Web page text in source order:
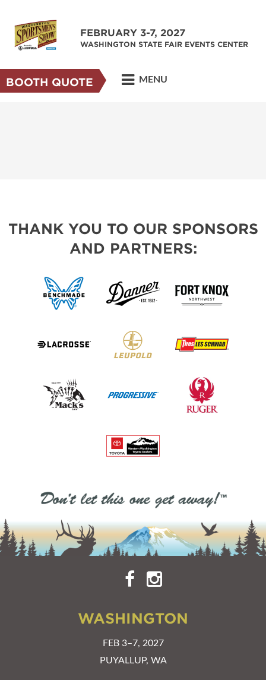
FEBRUARY 3-7, 2027
WASHINGTON STATE FAIR EVENTS CENTER
BOOTH QUOTE MENU
THANK YOU TO OUR SPONSORS
AND PARTNERS:
WASHINGTON
FEB 3–7, 2027
PUYALLUP, WA